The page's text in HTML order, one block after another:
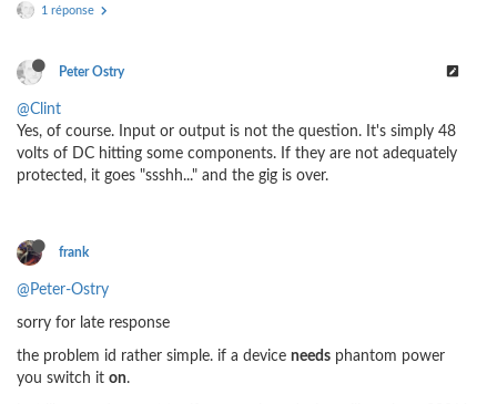
1 réponse
Peter Ostry
@Clint
Yes, of course. Input or output is not the question. It's simply 48
volts of DC hitting some components. If they are not adequately
protected, it goes "ssshh..." and the gig is over.
frank
@Peter-Ostry
sorry for late response
the problem id rather simple. if a device needs phantom power
you switch it on.